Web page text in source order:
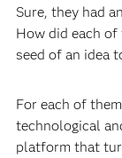
Sure, they had
How did each
seed of an idea
For each of
technological
platform that